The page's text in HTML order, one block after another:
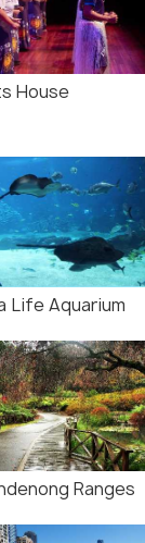
House
Life Aquarium
Ranges